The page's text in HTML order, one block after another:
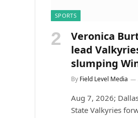
SPORTS
Veronica
lead
slumping
By Field Level Media
Aug 7, 2026;
State Valkyries